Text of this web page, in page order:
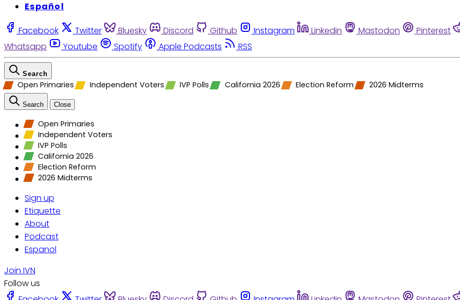
Español
Facebook Twitter Bluesky Discord Github Instagram Linkedin Mastodon Pinterest
Whatsapp
Youtube Spotify Apple Podcasts RSS
Search
Open Primaries Independent Voters IVP Polls California 2026 Election Reform 2026 Midterms
Search Close
Open Primaries
Independent Voters
IVP Polls
California 2026
Election Reform
2026 Midterms
Sign up
Etiquette
About
Podcast
Espanol
Join IVN
Follow us